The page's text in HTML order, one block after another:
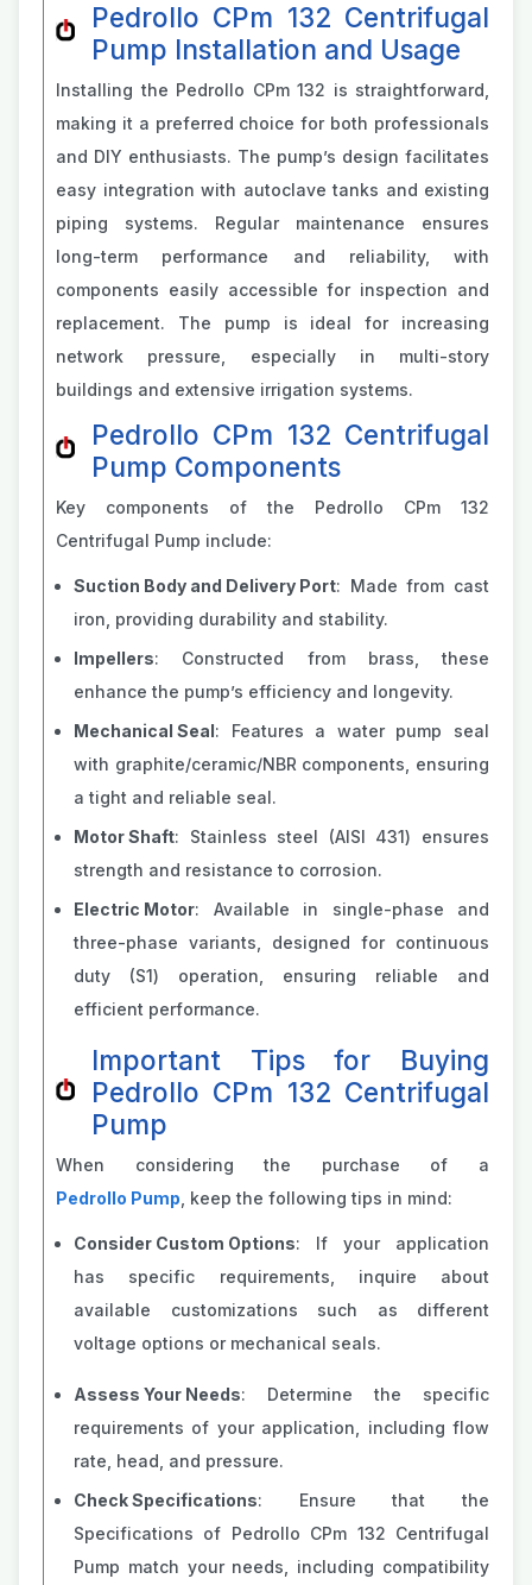
Pedrollo CPm 132 Centrifugal
Pump Installation and Usage
Installing the Pedrollo CPm 132 is straightforward,
making it a preferred choice for both professionals
and DIY enthusiasts. The pump’s design facilitates
easy integration with autoclave tanks and existing
piping systems. Regular maintenance ensures
long-term performance and reliability, with
components easily accessible for inspection and
replacement. The pump is ideal for increasing
network pressure, especially in multi-story
buildings and extensive irrigation systems.
Pedrollo CPm 132 Centrifugal
Pump Components
Key components of the Pedrollo CPm 132
Centrifugal Pump include:
Suction Body and Delivery Port: Made from cast
iron, providing durability and stability.
Impellers: Constructed from brass, these
enhance the pump’s efficiency and longevity.
Mechanical Seal: Features a water pump seal
with graphite/ceramic/NBR components, ensuring
a tight and reliable seal.
Motor Shaft: Stainless steel (AISI 431) ensures
strength and resistance to corrosion.
Electric Motor: Available in single-phase and
three-phase variants, designed for continuous
duty (S1) operation, ensuring reliable and
efficient performance​​.
Important Tips for Buying
Pedrollo CPm 132 Centrifugal
Pump
When considering the purchase of a
Pedrollo Pump , keep the following tips in mind:
Consider Custom Options: If your application
has specific requirements, inquire about
available customizations such as different
voltage options or mechanical seals.
Assess Your Needs: Determine the specific
requirements of your application, including flow
rate, head, and pressure.
Check Specifications: Ensure that the
Specifications of Pedrollo CPm 132 Centrifugal
Pump match your needs, including compatibility